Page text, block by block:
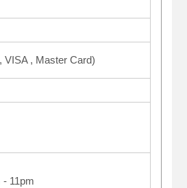
, Master Card)
- 11pm